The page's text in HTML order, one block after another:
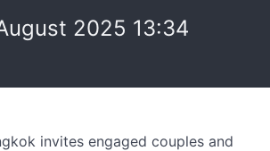
2025 13:34
invites engaged couples and